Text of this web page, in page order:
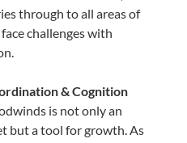
through to all areas of
challenges with
& Cognition
is not only an
but a tool for growth. As